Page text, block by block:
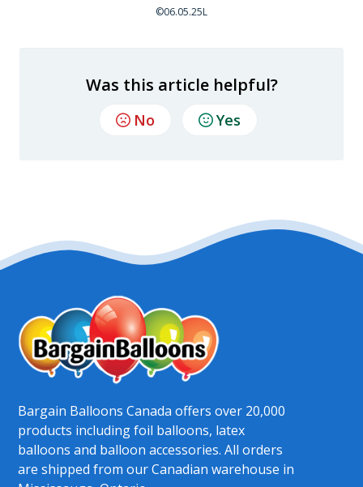
©06.05.25L
Was this article helpful?
No Yes
Bargain Balloons Canada offers over 20,000
products including foil balloons, latex
balloons and balloon accessories. All orders
are shipped from our Canadian warehouse in